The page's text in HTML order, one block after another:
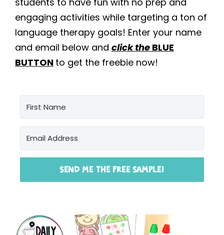
engaging activities while targeting a ton of
language therapy goals! Enter your name
and email below and click the BLUE
BUTTON to get the freebie now!
SEND ME THE FREE SAMPLE!